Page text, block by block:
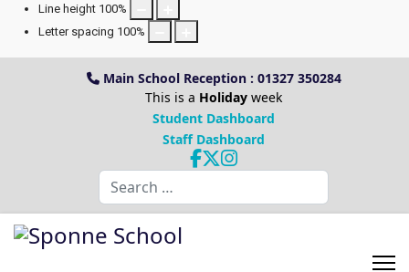
Line height 100%
Letter spacing 100%
Main School Reception : 01327 350284
This is a Holiday week
Student Dashboard
Staff Dashboard
Search